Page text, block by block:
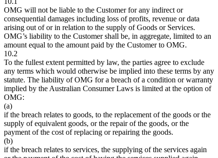
OMG will not be liable to the Customer for any indirect or
consequential damages including loss of profits, revenue or data
arising out of or in relation to the supply of Goods or Services.
OMG’s liability to the Customer shall be, in aggregate, limited to an
amount equal to the amount paid by the Customer to OMG.
10.2
To the fullest extent permitted by law, the parties agree to exclude
any terms which would otherwise be implied into these terms by any
statute. The liability of OMG for a breach of a condition or warranty
implied by the Australian Consumer Laws is limited at the option of
OMG:
(a)
if the breach relates to goods, to the replacement of the goods or the
supply of equivalent goods, or the repair of the goods, or the
payment of the cost of replacing or repairing the goods.
(b)
if the breach relates to services, the supplying of the services again